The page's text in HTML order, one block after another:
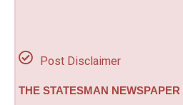
Post Disclaimer
THE STATESMAN